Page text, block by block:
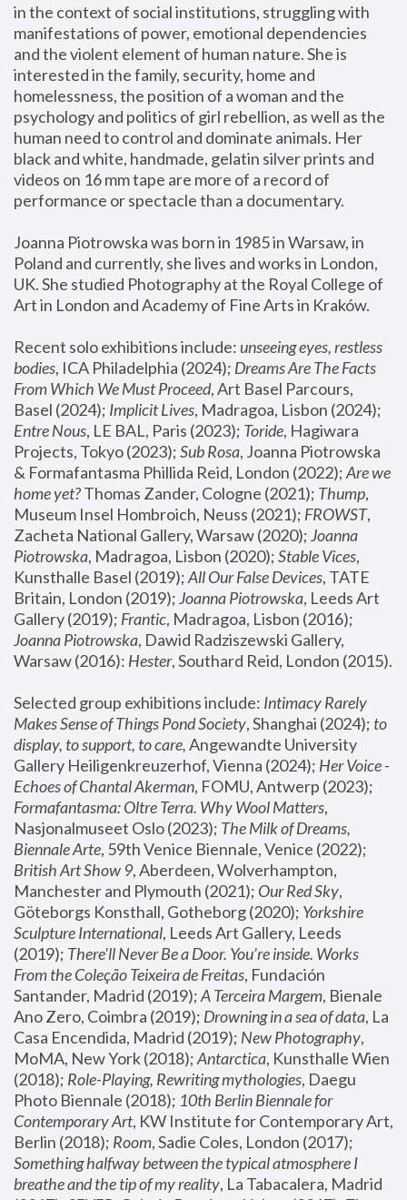
in the context of social institutions, struggling with
manifestations of power, emotional dependencies
and the violent element of human nature. She is
interested in the family, security, home and
homelessness, the position of a woman and the
psychology and politics of girl rebellion, as well as the
human need to control and dominate animals. Her
black and white, handmade, gelatin silver prints and
videos on 16 mm tape are more of a record of
performance or spectacle than a documentary.
Joanna Piotrowska was born in 1985 in Warsaw, in
Poland and currently, she lives and works in London,
UK. She studied Photography at the Royal College of
Art in London and Academy of Fine Arts in Kraków.
Recent solo exhibitions include: unseeing eyes, restless
bodies, ICA Philadelphia (2024); Dreams Are The Facts
From Which We Must Proceed, Art Basel Parcours,
Basel (2024); Implicit Lives
Entre Nous, LE BAL, Paris (2023); Toride, Hagiwara
Projects, Tokyo (2023); Sub Rosa, Joanna Piotrowska
& Formafantasma Phillida Reid, London (2022); Are we
home yet? Thomas Zander, Cologne (2021); Thump,
Museum Insel Hombroich, Neuss (2021); FROWST,
Zacheta National Gallery, Warsaw (2020); Joanna
Piotrowska, Madragoa, Lisbon (2020); Stable Vices,
Kunsthalle Basel (2019); All Our False Devices, TATE
Britain, London (2019); Joanna Piotrowska, Leeds Art
Gallery (2019); Frantic, Madragoa, Lisbon (2016);
Joanna Piotrowska, Dawid Radziszewski Gallery,
Warsaw (2016): Hester
Selected group exhibitions include: Intimacy Rarely
Makes Sense of Things Pond Society, Shanghai (2024); to
display, to support, to care, Angewandte University
Gallery Heiligenkreuzerhof, Vienna (2024); Her Voice -
Echoes of Chantal Akerman
Formafantasma: Oltre Terra. Why Wool Matters,
Nasjonalmuseet Oslo (2023); The Milk of Dreams,
Biennale Arte
British Art Show 9, Aberdeen, Wolverhampton,
Manchester and Plymouth (2021); Our Red Sky,
Göteborgs Konsthall, Gotheborg (2020); Yorkshire
Sculpture International, Leeds Art Gallery, Leeds
(2019); There'll Never Be a Door. You’re inside. Works
From the Coleção Teixeira de Freitas, Fundación
Santander, Madrid (2019); A Terceira Margem, Bienale
Ano Zero, Coimbra (2019); Drowning in a sea of data, La
Casa Encendida, Madrid (2019); New Photography,
MoMA, New York (2018); Antarctica, Kunsthalle Wien
(2018); Role-Playing, Rewriting mythologies, Daegu
Photo Biennale (2018); 10th Berlin Biennale for
Contemporary Art, KW Institute for Contemporary Art,
Berlin (2018); Room
Something halfway between the typical atmosphere I
breathe and the tip of my reality, La Tabacalera, Madrid